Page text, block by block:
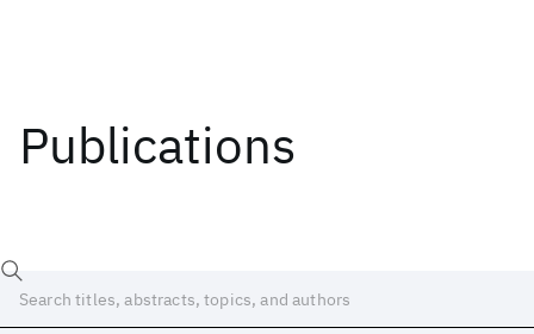
Publications